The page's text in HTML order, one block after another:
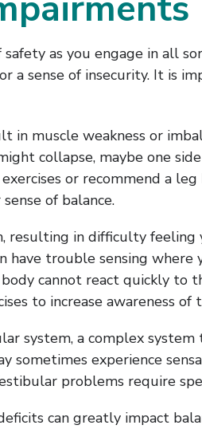
safety as you engage in all
a sense of insecurity. It is
in muscle weakness or
collapse, maybe one
or recommend a
of balance.
resulting in difficulty
have trouble sensing
cannot react quickly
to increase awareness of
system, a complex
sometimes experience
problems require
can greatly impact